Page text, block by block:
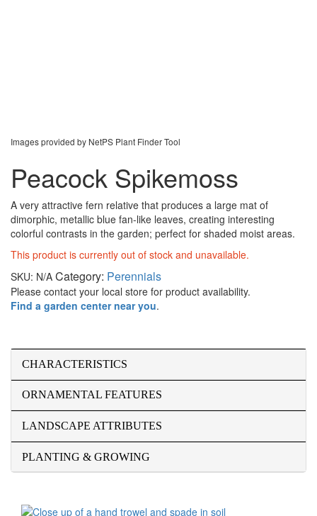
Images provided by NetPS Plant Finder Tool
Peacock Spikemoss
A very attractive fern relative that produces a large mat of
dimorphic, metallic blue fan-like leaves, creating interesting
colorful contrasts in the garden; perfect for shaded moist areas.
This product is currently out of stock and unavailable.
SKU: N/A Category: Perennials
Please contact your local store for product availability.
Find a garden center near you.
CHARACTERISTICS
ORNAMENTAL FEATURES
LANDSCAPE ATTRIBUTES
PLANTING & GROWING